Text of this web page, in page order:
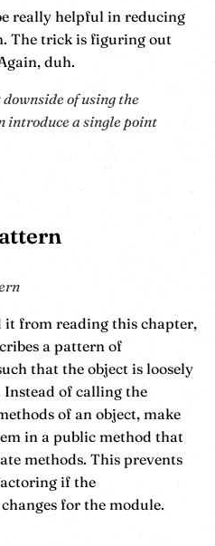
really helpful in reducing
The trick is figuring out
duh.
of using the
introduce a single point
it from reading this chapter,
a pattern of
that the object is loosely
of calling the
of an object, make
in a public method that
methods. This prevents
if the
for the module.